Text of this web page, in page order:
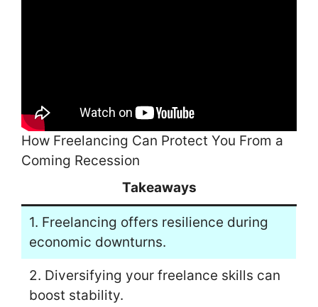
How Freelancing Can Protect You From a
Coming Recession
Takeaways
1. Freelancing offers resilience during
economic downturns.
2. Diversifying your freelance skills can
boost stability.